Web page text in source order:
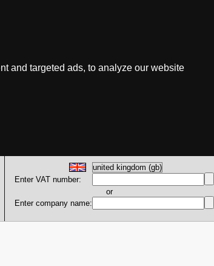
and targeted ads, to analyze our website
Enter VAT number:
or
Enter company name: